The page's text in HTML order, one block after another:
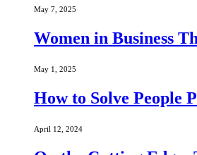
May 7, 2025
Women in Business
May 1, 2025
How to Solve People
April 12, 2024